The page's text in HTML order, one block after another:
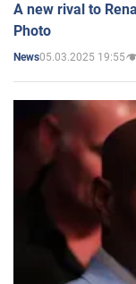
A new rival to
Photo
News05.03.2025 19:55